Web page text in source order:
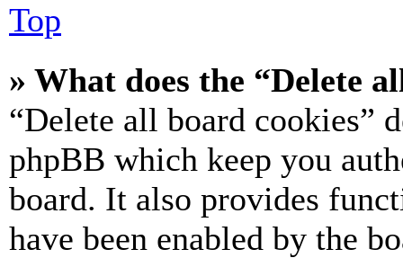
Top
» What does the “Delete
“Delete all board cookies”
phpBB which keep you
board. It also provides
have been enabled by the